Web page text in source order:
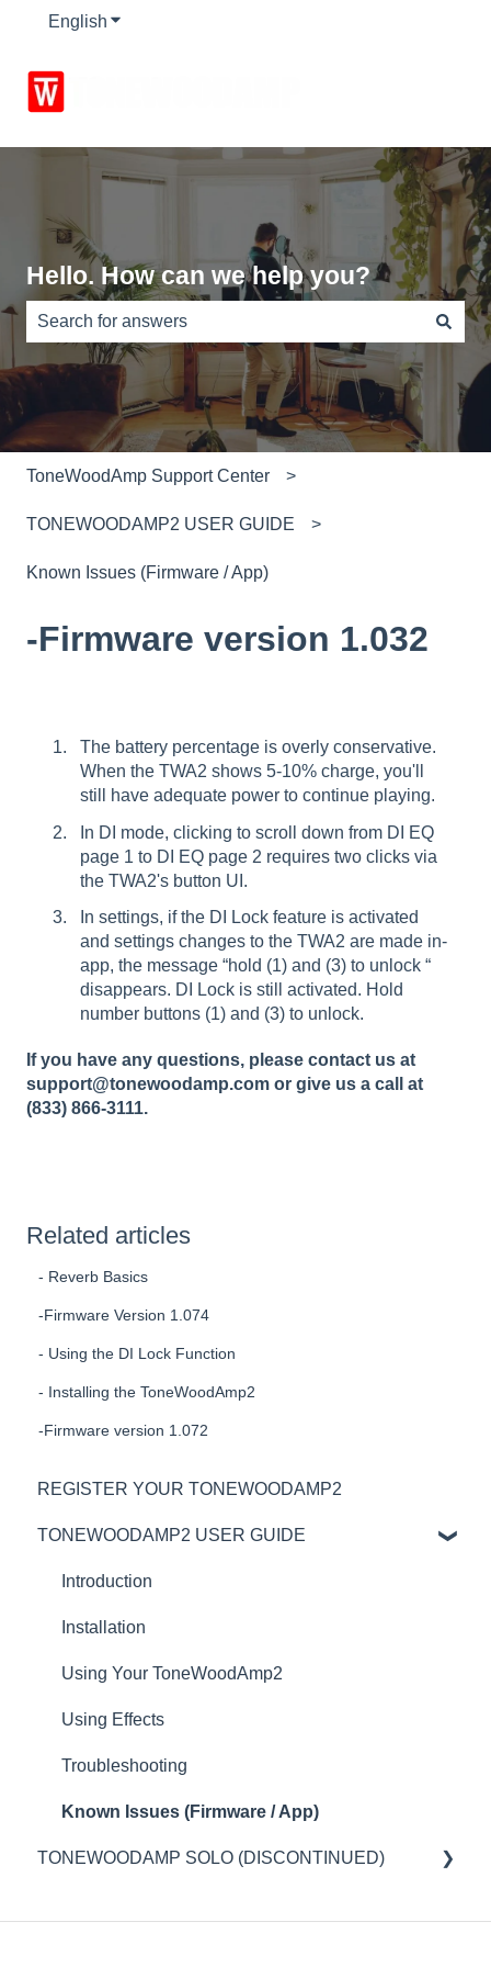
English Show submenu for translations
Hello. How can we help you?
There are no suggestions because the search field is
ToneWoodAmp Support Center
TONEWOODAMP2 USER GUIDE
Known Issues (Firmware / App)
-Firmware version 1.032
The battery percentage is overly conservative.
When the TWA2 shows 5-10% charge, you'll
still have adequate power to continue playing.
In DI mode, clicking to scroll down from DI EQ
page 1 to DI EQ page 2 requires two clicks via
the TWA2's button UI.
In settings, if the DI Lock feature is activated
and settings changes to the TWA2 are made in-
app, the message “hold (1) and (3) to unlock “
disappears. DI Lock is still activated. Hold
number buttons (1) and (3) to unlock.
If you have any questions, please contact us at
support@tonewoodamp.com or give us a call at
(833) 866-3111.
Related articles
- Reverb Basics
-Firmware Version 1.074
- Using the DI Lock Function
- Installing the ToneWoodAmp2
-Firmware version 1.072
REGISTER YOUR TONEWOODAMP2
TONEWOODAMP2 USER GUIDE
Introduction
Installation
Using Your ToneWoodAmp2
Using Effects
Troubleshooting
Known Issues (Firmware / App)
TONEWOODAMP SOLO (DISCONTINUED)